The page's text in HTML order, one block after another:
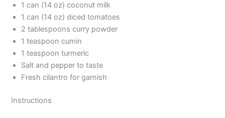
1 can (14 oz) coconut milk
1 can (14 oz) diced tomatoes
2 tablespoons curry powder
1 teaspoon cumin
1 teaspoon turmeric
Salt and pepper to taste
Fresh cilantro for garnish
Instructions